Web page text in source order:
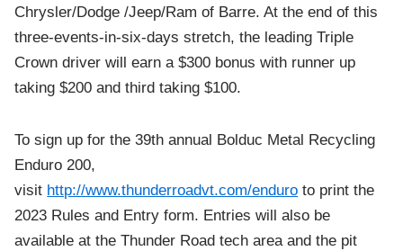
Chrysler/Dodge /Jeep/Ram of Barre. At the end of this
three-events-in-six-days stretch, the leading Triple
Crown driver will earn a $300 bonus with runner up
taking $200 and third taking $100.
To sign up for the 39th annual Bolduc Metal Recycling
Enduro 200,
visit http://www.thunderroadvt.com/enduro to print the
2023 Rules and Entry form. Entries will also be
available at the Thunder Road tech area and the pit